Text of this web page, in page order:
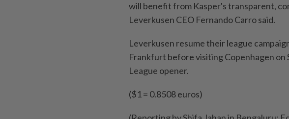
will benefit from Kasper's transparent,
Leverkusen CEO Fernando Carro said.
Leverkusen resume their league
Frankfurt before visiting Copenhagen on
League opener.
($1 = 0.8508 euros)